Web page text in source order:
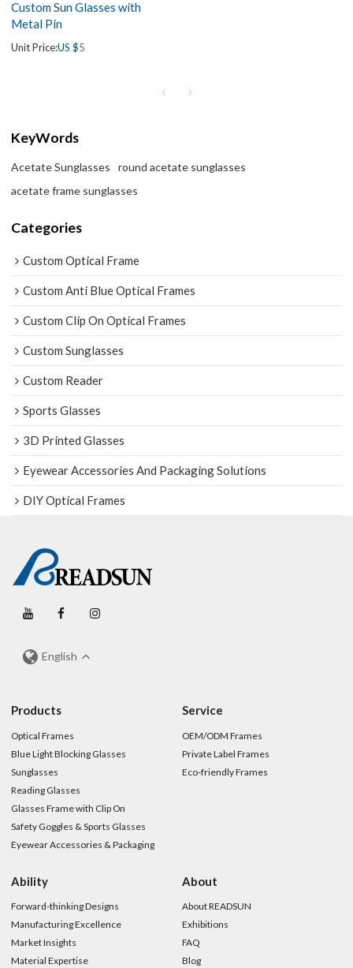
Custom Sun Glasses with
Metal Pin
Unit Price:US $5
KeyWords
Acetate Sunglasses
round acetate sunglasses
acetate frame sunglasses
Categories
Custom Optical Frame
Custom Anti Blue Optical Frames
Custom Clip On Optical Frames
Custom Sunglasses
Custom Reader
Sports Glasses
3D Printed Glasses
Eyewear Accessories And Packaging Solutions
DIY Optical Frames
English
Products
Optical Frames
Blue Light Blocking Glasses
Sunglasses
Reading Glasses
Glasses Frame with Clip On
Safety Goggles & Sports Glasses
Eyewear Accessories & Packaging
Service
OEM/ODM Frames
Private Label Frames
Eco-friendly Frames
Ability
Forward-thinking Designs
Manufacturing Excellence
Market Insights
Material Expertise
About
About READSUN
Exhibitions
FAQ
Blog